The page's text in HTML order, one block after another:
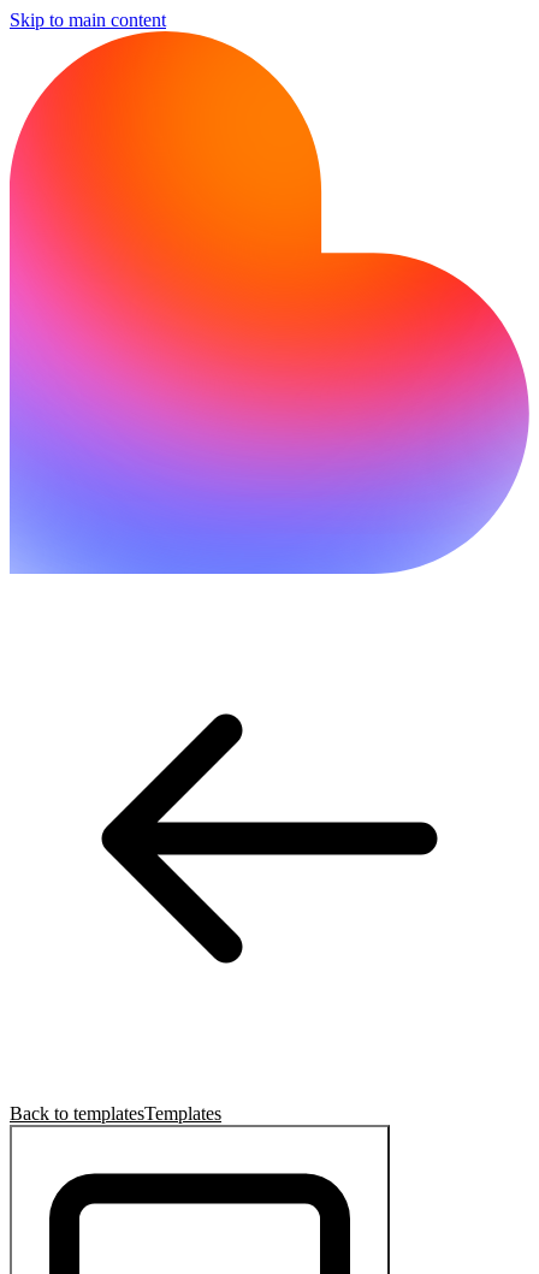
Skip to main content
Back to templatesTemplates